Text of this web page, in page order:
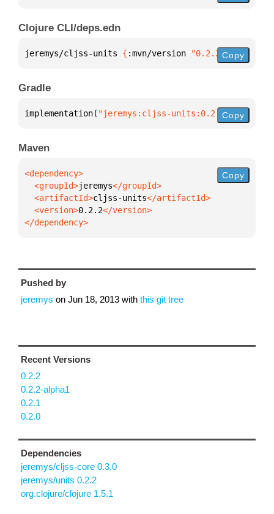
Clojure CLI/deps.edn
jeremys/cljss-units { :mvn/version "0.2.2"}
Copy
Gradle
implementation( "jeremys:cljss-units:0.2.2")
Copy
Maven
  <groupId>
jeremys
  <artifactId>
cljss-units
  <version>
0.2.2
</dependency>
Copy
Pushed by
jeremys on Jun 18, 2013 with this git tree
Recent Versions
0.2.2
0.2.2-alpha1
0.2.1
0.2.0
Dependencies
jeremys/cljss-core 0.3.0
jeremys/units 0.2.2
org.clojure/clojure 1.5.1